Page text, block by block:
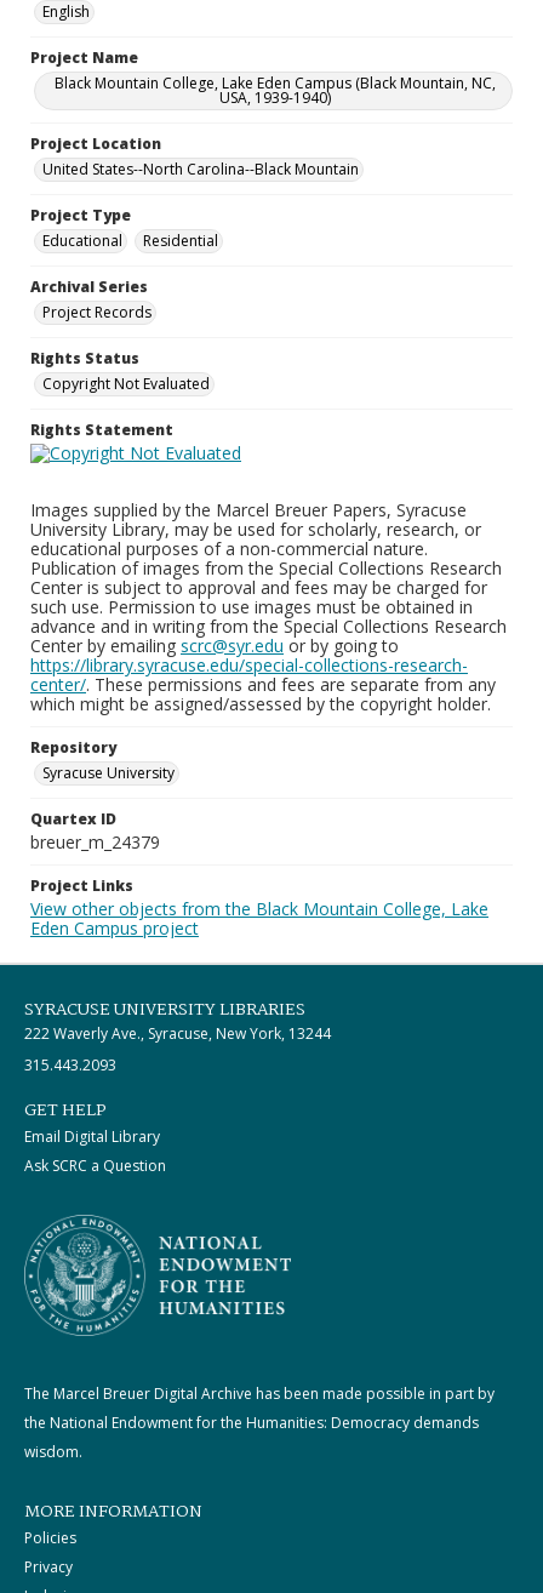
English
Project Name
Black Mountain College, Lake Eden Campus (Black Mountain, NC,
USA, 1939-1940)
Project Location
United States--North Carolina--Black Mountain
Project Type
Educational
Residential
Archival Series
Project Records
Rights Status
Copyright Not Evaluated
Rights Statement
Images supplied by the Marcel Breuer Papers, Syracuse
University Library, may be used for scholarly, research, or
educational purposes of a non-commercial nature.
Publication of images from the Special Collections Research
Center is subject to approval and fees may be charged for
such use. Permission to use images must be obtained in
advance and in writing from the Special Collections Research
Center by emailing scrc@syr.edu or by going to
https://library.syracuse.edu/special-collections-research-
center/. These permissions and fees are separate from any
which might be assigned/assessed by the copyright holder.
Repository
Syracuse University
Quartex ID
breuer_m_24379
Project Links
View other objects from the Black Mountain College, Lake
Eden Campus project
SYRACUSE UNIVERSITY LIBRARIES
222 Waverly Ave., Syracuse, New York, 13244
315.443.2093
GET HELP
Email Digital Library
Ask SCRC a Question
The Marcel Breuer Digital Archive has been made possible in part by
the National Endowment for the Humanities: Democracy demands
wisdom.
MORE INFORMATION
Policies
Privacy